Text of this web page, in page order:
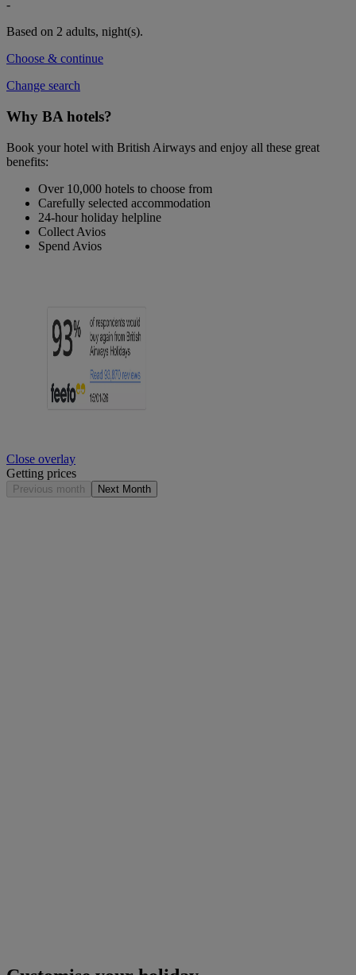
-
Based on 2 adults, night(s).
Choose & continue
Change search
Why BA hotels?
Book your hotel with British Airways and enjoy all these great
benefits:
Over 10,000 hotels to choose from
Carefully selected accommodation
24-hour holiday helpline
Collect Avios
Spend Avios
Close overlay
Getting prices
Previous month Next Month